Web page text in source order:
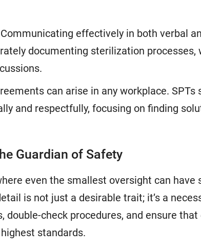
Communicating effectively in both verbal
documenting sterilization processes,
can arise in any workplace. SPTs
and respectfully, focusing on finding
Guardian of Safety
even the smallest oversight can have
is not just a desirable trait; it’s a
double-check procedures, and ensure
standards.